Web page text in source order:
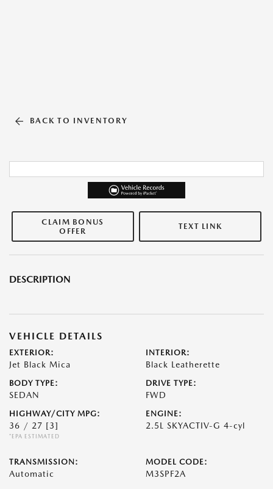
BACK TO INVENTORY
CLAIM BONUS
OFFER
TEXT LINK
DESCRIPTION
VEHICLE DETAILS
EXTERIOR:
Jet Black Mica
INTERIOR:
Black Leatherette
BODY TYPE:
SEDAN
DRIVE TYPE:
FWD
HIGHWAY/CITY MPG:
36 / 27 [3]
*EPA ESTIMATED
ENGINE:
2.5L SKYACTIV-G 4-cyl
TRANSMISSION:
Automatic
MODEL CODE:
M3SPF2A